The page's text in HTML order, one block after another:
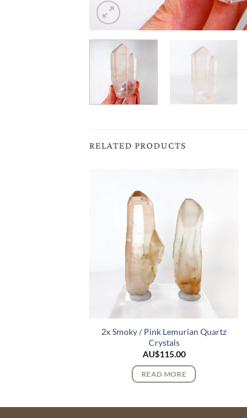
RELATED PRODUCTS
2x Smoky / Pink Lemurian Quartz
Crystals
AU$115.00
READ MORE